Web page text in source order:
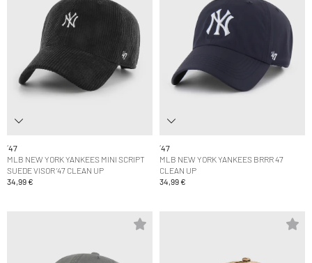
´47
MLB NEW YORK YANKEES MINI SCRIPT
SUEDE VISOR ’47 CLEAN UP
34,99 €
´47
MLB NEW YORK YANKEES BRRR 47
CLEAN UP
34,99 €